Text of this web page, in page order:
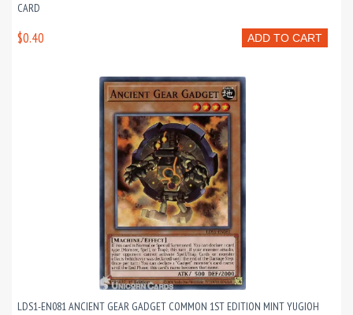
CARD
ADD TO CART
$0.40
LDS1-EN081 ANCIENT GEAR GADGET COMMON 1ST EDITION MINT YUGIOH